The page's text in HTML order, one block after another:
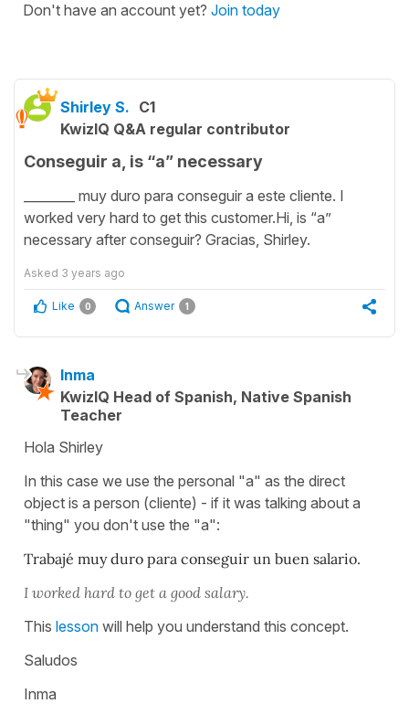
Don't have an account yet? Join today
Shirley S. C1
KwizIQ Q&A regular contributor
Conseguir a, is “a” necessary
________ muy duro para conseguir a este cliente. I
worked very hard to get this customer.Hi, is “a”
necessary after conseguir? Gracias, Shirley.
Asked 3 years ago
Like 0 Answer 1
Inma
KwizIQ Head of Spanish, Native Spanish
Teacher
Hola Shirley
In this case we use the personal "a" as the direct
object is a person (cliente) - if it was talking about a
"thing" you don't use the "a":
Trabajé muy duro para conseguir un buen salario.
I worked hard to get a good salary.
This lesson will help you understand this concept.
Saludos
Inma